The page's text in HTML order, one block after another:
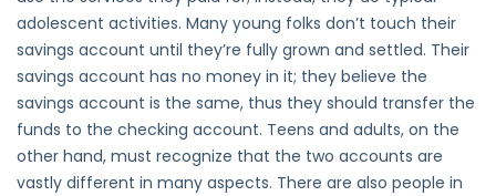
Accounts
adolescent activities. Many young folks don’t touch their
savings account until they’re fully grown and settled. Their
savings account has no money in it; they believe the
savings account is the same, thus they should transfer the
funds to the checking account. Teens and adults, on the
other hand, must recognize that the two accounts are
vastly different in many aspects. There are also people in